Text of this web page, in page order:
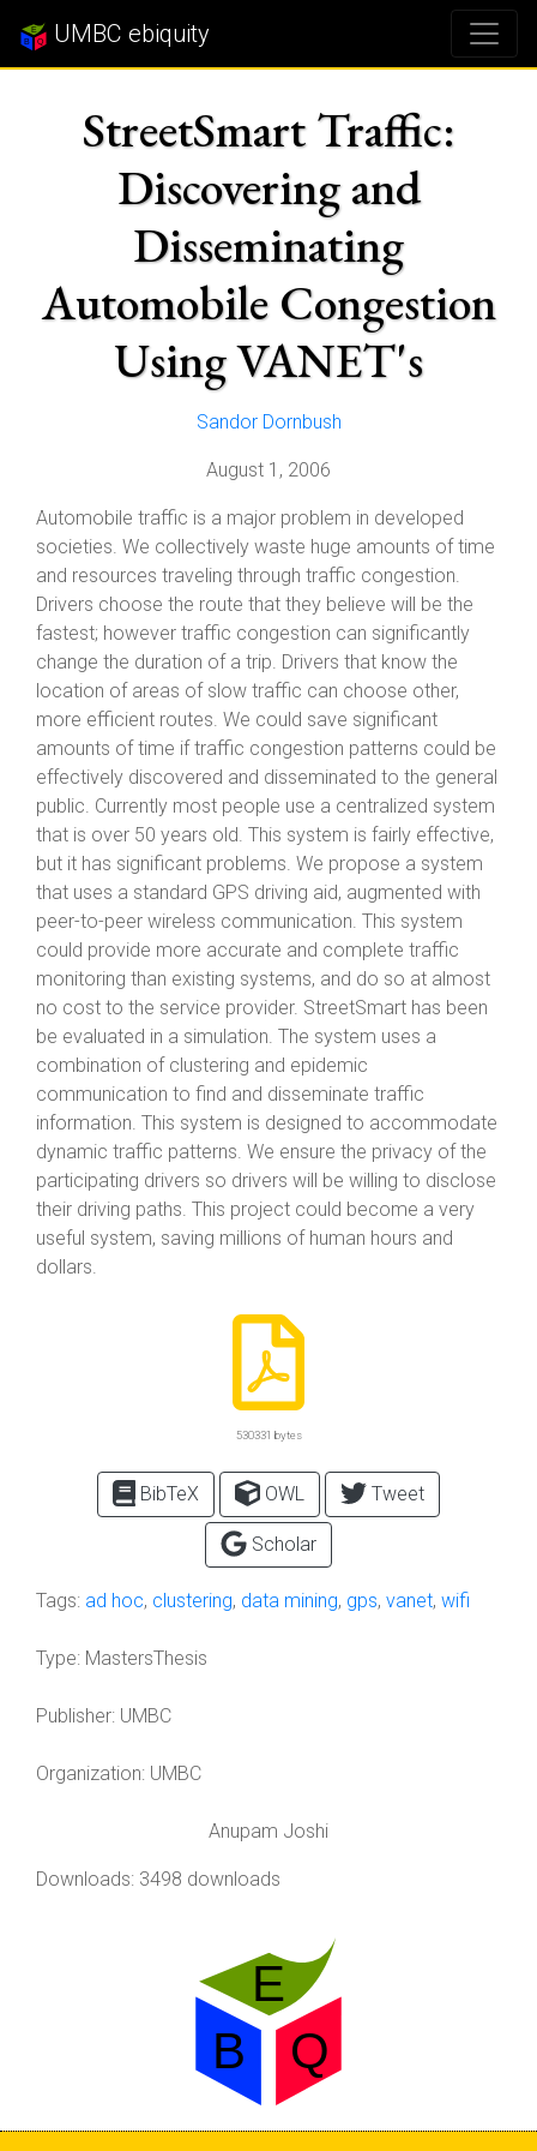
UMBC ebiquity
StreetSmart Traffic:
Discovering and
Disseminating
Automobile Congestion
Using VANET's
Sandor Dornbush
August 1, 2006
Automobile traffic is a major problem in developed
societies. We collectively waste huge amounts of time
and resources traveling through traffic congestion.
Drivers choose the route that they believe will be the
fastest; however traffic congestion can significantly
change the duration of a trip. Drivers that know the
location of areas of slow traffic can choose other,
more efficient routes. We could save significant
amounts of time if traffic congestion patterns could be
effectively discovered and disseminated to the general
public. Currently most people use a centralized system
that is over 50 years old. This system is fairly effective,
but it has significant problems. We propose a system
that uses a standard GPS driving aid, augmented with
peer-to-peer wireless communication. This system
could provide more accurate and complete traffic
monitoring than existing systems, and do so at almost
no cost to the service provider. StreetSmart has been
be evaluated in a simulation. The system uses a
combination of clustering and epidemic
communication to find and disseminate traffic
information. This system is designed to accommodate
dynamic traffic patterns. We ensure the privacy of the
participating drivers so drivers will be willing to disclose
their driving paths. This project could become a very
useful system, saving millions of human hours and
dollars.
530331 bytes
BibTeX OWL Tweet
Scholar
Tags: ad hoc, clustering, data mining, gps, vanet, wifi
Type: MastersThesis
Publisher: UMBC
Organization: UMBC
Anupam Joshi
Downloads: 3498 downloads